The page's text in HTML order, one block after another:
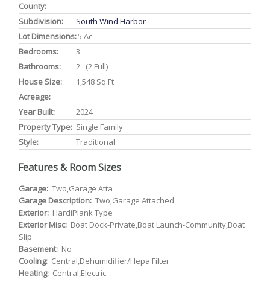
County:
Subdivision:
South Wind Harbor
Lot Dimensions:.5 Ac
Bedrooms:
3
Bathrooms:
2 (2 Full)
House Size:
1,548 Sq.ft.
Acreage:
Year Built:
2024
Property Type: Single Family
Style:
Traditional
Features & Room Sizes
Garage: Two,Garage Atta
Garage Description: Two,Garage Attached
Exterior: HardiPlank Type
Exterior Misc: Boat Dock-Private,Boat Launch-Community,Boat
Slip
Basement: No
Cooling: Central,Dehumidifier/Hepa Filter
Heating: Central,Electric